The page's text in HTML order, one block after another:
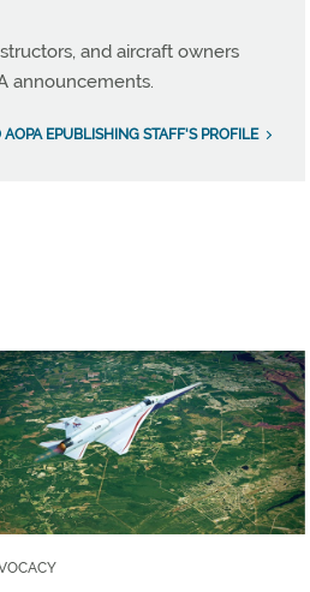
and aircraft owners
announcements.
AOPA EPUBLISHING STAFF'S PROFILE